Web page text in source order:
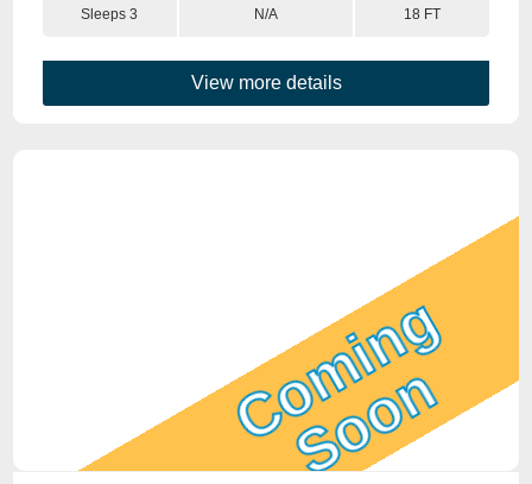
Sleeps 3 N/A 18 FT
View more details
Coming
Soon
View Details